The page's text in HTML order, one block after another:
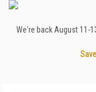
We're back August 11-